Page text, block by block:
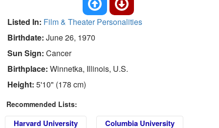
Listed In: Film & Theater Personalities
Birthdate: June 26, 1970
Sun Sign: Cancer
Birthplace: Winnetka, Illinois, U.S.
Height: 5'10" (178 cm)
Recommended Lists:
Harvard University Columbia University